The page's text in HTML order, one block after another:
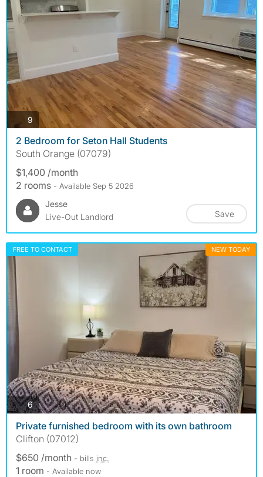
9 photos
2 Bedroom for Seton Hall Students
South Orange (07079)
$1,400 /month
2 rooms - Available Sep 5 2026
Jesse
Live-Out Landlord
Save
FREE TO CONTACT NEW TODAY
6photos
Private furnished bedroom with its own bathroom
Clifton (07012)
$650 /month - bills inc.
1 room - Available now